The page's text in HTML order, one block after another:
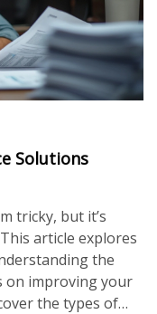
Solutions
tricky, but it’s
article explores
the
on improving your
the types of